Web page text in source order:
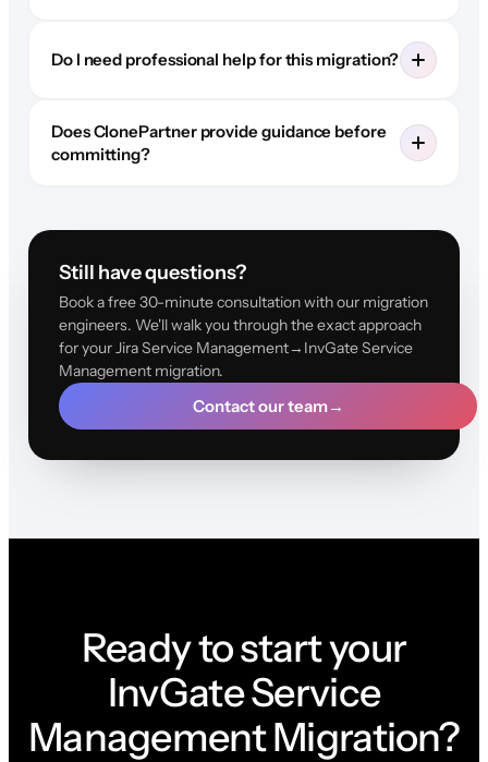
Do I need professional help for this migration?
Does ClonePartner provide guidance before
committing?
Still have questions?
Book a free 30-minute consultation with our migration
engineers. We'll walk you through the exact approach
for your Jira Service Management→InvGate Service
Management migration.
Contact our team→
Ready to start your
InvGate Service
Management Migration?